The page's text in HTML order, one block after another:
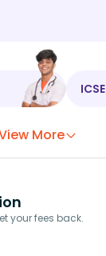
ICSE
More
your fees back.